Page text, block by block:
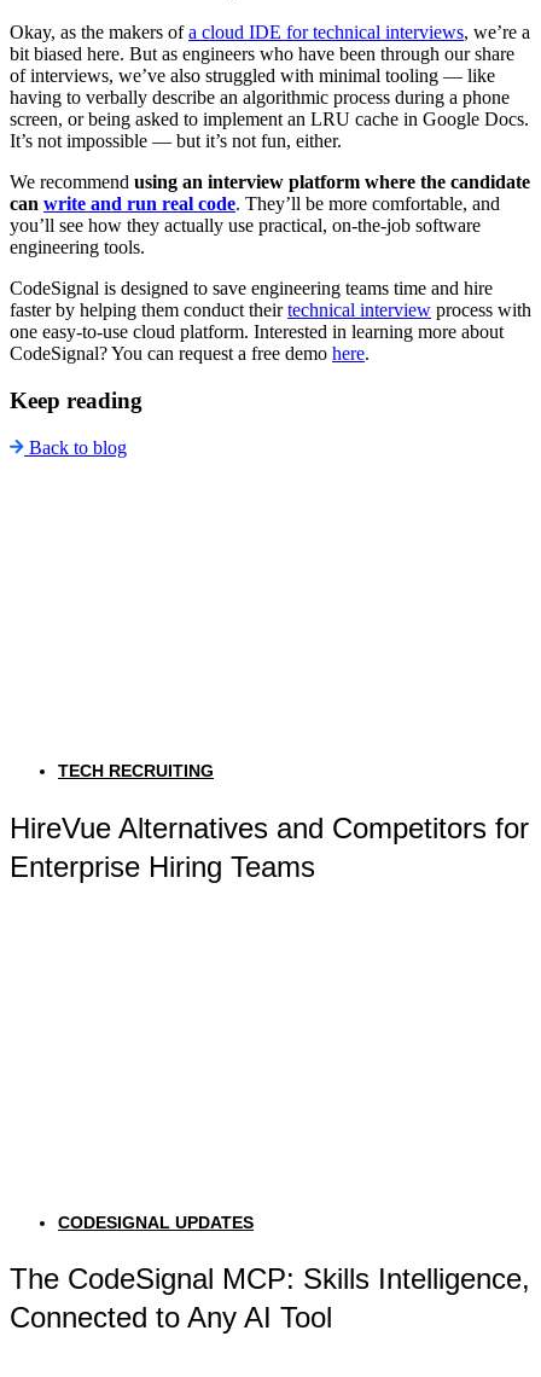
Okay, as the makers ofa cloud IDE for technical interviews, we’re a
bit biased here. But as engineers who have been through our share
of interviews, we’ve also struggled with minimal tooling — like
having to verbally describe an algorithmic process during a phone
screen, or being asked to implement an LRU cache in Google Docs.
It’s not impossible — but it’s not fun, either.
We recommend using an interview platform where the candidate
can write and run real code. They’ll be more comfortable, and
you’ll see how they actually use practical, on-the-job software
engineering tools.
CodeSignal is designed to save engineering teams time and hire
faster by helping them conduct theirtechnical interview process with
one easy-to-use cloud platform. Interested in learning more about
CodeSignal? You can request a free demo here.
Keep reading
Back to blog
TECH RECRUITING
HireVue Alternatives and Competitors for
Enterprise Hiring Teams
CODESIGNAL UPDATES
The CodeSignal MCP: Skills Intelligence,
Connected to Any AI Tool